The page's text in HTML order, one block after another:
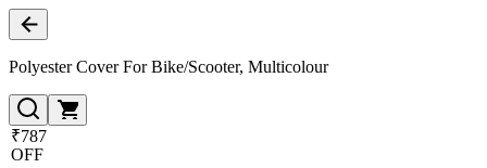
Polyester Cover For Bike/Scooter, Multicolour
₹787
OFF